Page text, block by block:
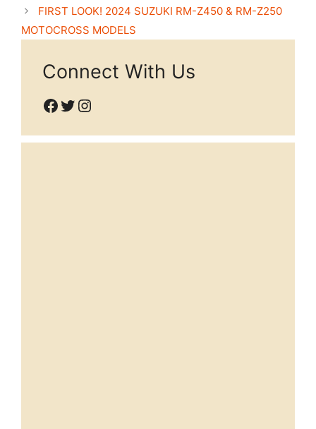
FIRST LOOK! 2024 SUZUKI RM-Z450 & RM-Z250
MOTOCROSS MODELS
Connect With Us
Facebook
Twitter
Instagram